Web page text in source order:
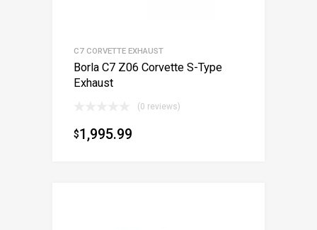
C7 CORVETTE EXHAUST
Borla C7 Z06 Corvette S-Type
Exhaust
(0 reviews)
$1,995.99